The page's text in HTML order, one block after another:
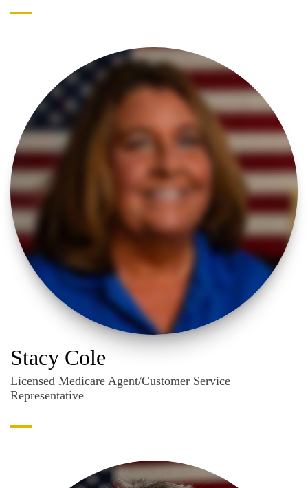
Stacy Cole
Licensed Medicare Agent/Customer Service
Representative